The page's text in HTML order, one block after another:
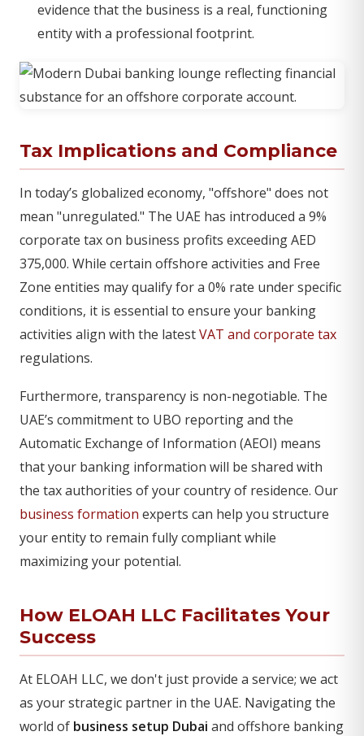
evidence that the business is a real, functioning
entity with a professional footprint.
Tax Implications and Compliance
In today’s globalized economy, "offshore" does not
mean "unregulated." The UAE has introduced a 9%
corporate tax on business profits exceeding AED
375,000. While certain offshore activities and Free
Zone entities may qualify for a 0% rate under specific
conditions, it is essential to ensure your banking
activities align with the latestVAT and corporate tax
regulations.
Furthermore, transparency is non-negotiable. The
UAE’s commitment to UBO reporting and the
Automatic Exchange of Information (AEOI) means
that your banking information will be shared with
the tax authorities of your country of residence. Our
business formation experts can help you structure
your entity to remain fully compliant while
maximizing your potential.
How ELOAH LLC Facilitates Your
Success
At ELOAH LLC, we don't just provide a service; we act
as your strategic partner in the UAE. Navigating the
world of business setup Dubai and offshore banking